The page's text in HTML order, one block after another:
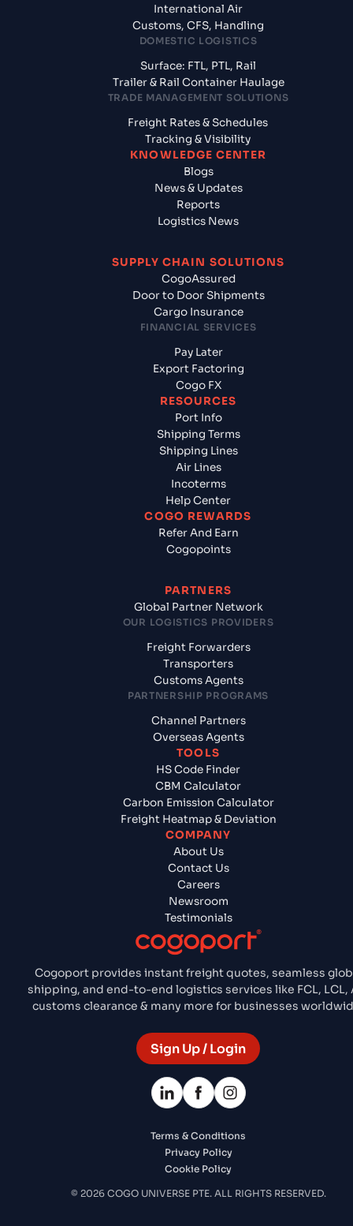
Cogoport provides instant freight quotes, seamless
shipping, and end-to-end logistics services like FCL, LCL,
customs clearance & many more for businesses
Sign Up / Login
International Air
Customs, CFS, Handling
DOMESTIC LOGISTICS
Surface: FTL, PTL, Rail
Trailer & Rail Container Haulage
TRADE MANAGEMENT SOLUTIONS
Freight Rates & Schedules
Tracking & Visibility
KNOWLEDGE CENTER
Blogs
News & Updates
Reports
Logistics News
SUPPLY CHAIN SOLUTIONS
CogoAssured
Door to Door Shipments
Cargo Insurance
FINANCIAL SERVICES
Pay Later
Export Factoring
Cogo FX
RESOURCES
Port Info
Shipping Terms
Shipping Lines
Air Lines
Incoterms
Help Center
COGO REWARDS
Refer And Earn
Cogopoints
PARTNERS
Global Partner Network
OUR LOGISTICS PROVIDERS
Freight Forwarders
Transporters
Customs Agents
PARTNERSHIP PROGRAMS
Channel Partners
Overseas Agents
TOOLS
HS Code Finder
CBM Calculator
Carbon Emission Calculator
Freight Heatmap & Deviation
COMPANY
About Us
Contact Us
Careers
Newsroom
Testimonials
Terms & Conditions
Privacy Policy
Cookie Policy
© 2026 COGO UNIVERSE PTE. ALL RIGHTS RESERVED.